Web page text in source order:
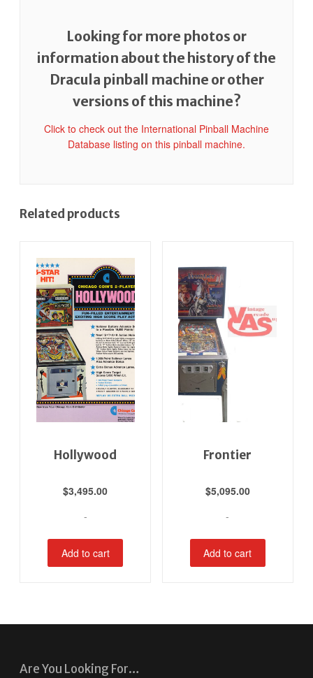
Looking for more photos or
information about the history of the
Dracula pinball machine or other
versions of this machine?
Click to check out the International Pinball Machine
Database listing on this pinball machine.
Related products
Hollywood
$3,495.00
-
Add to cart
Frontier
$5,095.00
-
Add to cart
Are You Looking For…